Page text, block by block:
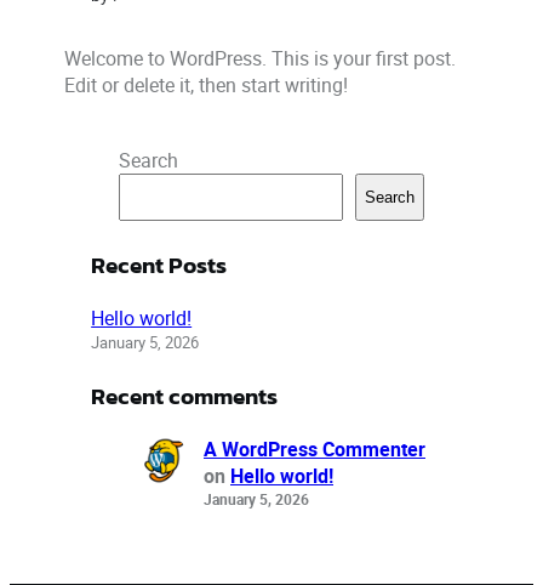
Welcome to WordPress. This is your first post.
Edit or delete it, then start writing!
Search
Search
Recent Posts
Hello world!
January 5, 2026
Recent comments
A WordPress Commenter
on Hello world!
January 5, 2026